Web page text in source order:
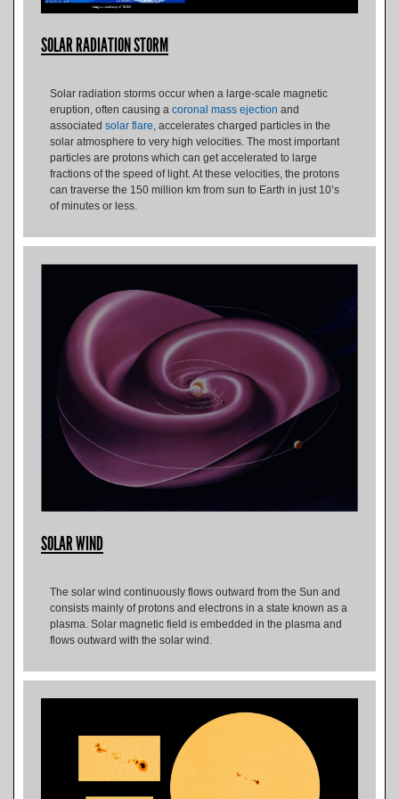
SOLAR RADIATION STORM
Solar radiation storms occur when a large-scale magnetic
eruption, often causing a coronal mass ejection and
associated solar flare, accelerates charged particles in the
solar atmosphere to very high velocities. The most important
particles are protons which can get accelerated to large
fractions of the speed of light. At these velocities, the protons
can traverse the 150 million km from sun to Earth in just 10’s
of minutes or less.
SOLAR WIND
The solar wind continuously flows outward from the Sun and
consists mainly of protons and electrons in a state known as a
plasma. Solar magnetic field is embedded in the plasma and
flows outward with the solar wind.